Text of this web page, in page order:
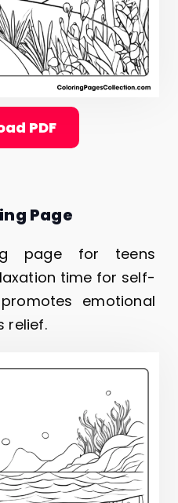
PDF
Page
page for teens
time for self-
emotional
relief.